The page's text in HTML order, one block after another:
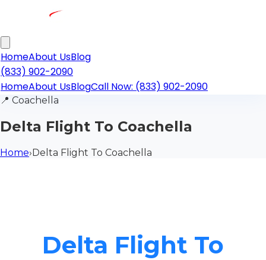
HomeAbout UsBlog
(833) 902-2090
HomeAbout UsBlogCall Now: (833) 902-2090
📍 Coachella
Delta Flight To Coachella
Home›Delta Flight To Coachella
Delta Flight To